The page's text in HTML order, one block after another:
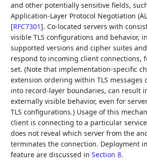
and other potentially sensitive fields,
Application-Layer Protocol Negotiation
[RFC7301]. Co-located servers with
visible TLS configurations and behavior,
supported versions and cipher suites
respond to incoming client connections,
set. (Note that implementation-specific
extension ordering within TLS messages
into record-layer boundaries, can result
externally visible behavior, even for
TLS configurations.) Usage of this
client is connecting to a particular
does not reveal which server from the
terminates the connection. Deployment
feature are discussed inSection 8.